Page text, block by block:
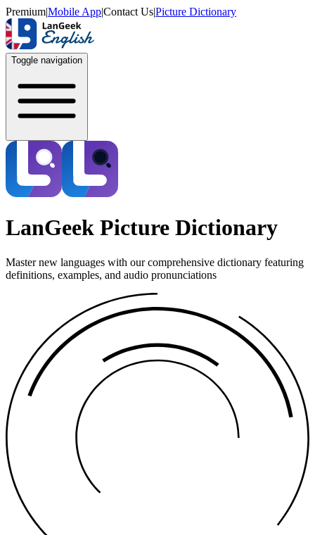
Premium|Mobile App|Contact Us|Picture Dictionary
Toggle navigation
LanGeek Picture Dictionary
Master new languages with our comprehensive dictionary featuring
definitions, examples, and audio pronunciations